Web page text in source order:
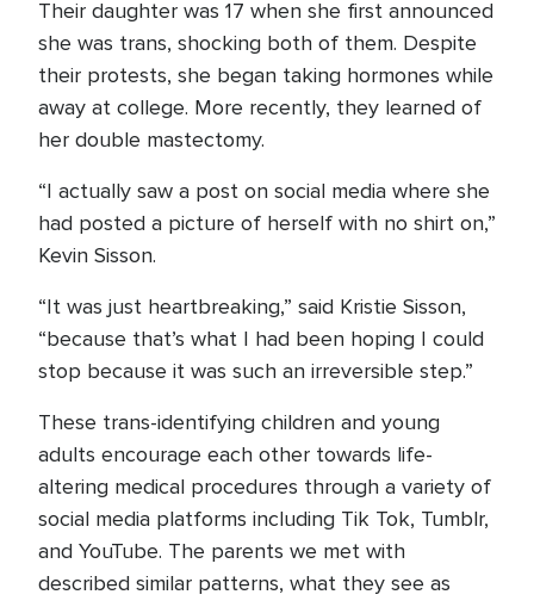
Their daughter was 17 when she first announced
she was trans, shocking both of them. Despite
their protests, she began taking hormones while
away at college. More recently, they learned of
her double mastectomy.
“I actually saw a post on social media where she
had posted a picture of herself with no shirt on,”
Kevin Sisson.
“It was just heartbreaking,” said Kristie Sisson,
“because that’s what I had been hoping I could
stop because it was such an irreversible step.”
These trans-identifying children and young
adults encourage each other towards life-
altering medical procedures through a variety of
social media platforms including Tik Tok, Tumblr,
and YouTube. The parents we met with
described similar patterns, what they see as